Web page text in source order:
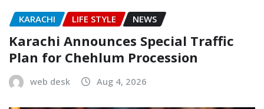
KARACHI LIFE STYLE NEWS
Karachi Announces Special Traffic
Plan for Chehlum Procession
web desk Aug 4, 2026